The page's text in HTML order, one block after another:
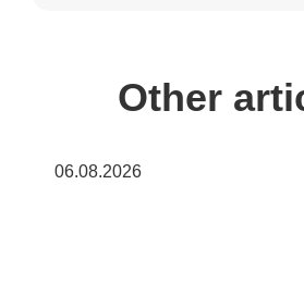
Other
06.08.2026